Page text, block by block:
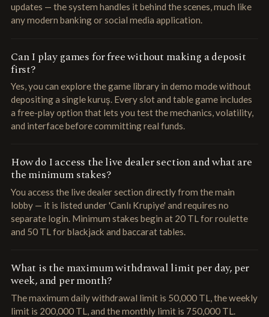
updates — the system handles it behind the scenes, much like
any modern banking or social media application.
Can I play games for free without making a deposit
first?
Yes, you can explore the game library in demo mode without
depositing a single kuruş. Every slot and table game includes
a free-play option that lets you test the mechanics, volatility,
and interface before committing real funds.
How do I access the live dealer section and what are
the minimum stakes?
You access the live dealer section directly from the main
lobby — it is listed under 'Canlı Krupiye' and requires no
separate login. Minimum stakes begin at 20 TL for roulette
and 50 TL for blackjack and baccarat tables.
What is the maximum withdrawal limit per day, per
week, and per month?
The maximum daily withdrawal limit is 50,000 TL, the weekly
limit is 200,000 TL, and the monthly limit is 750,000 TL.